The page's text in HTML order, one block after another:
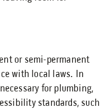
or semi-permanent
with local laws. In
for plumbing,
standards, such